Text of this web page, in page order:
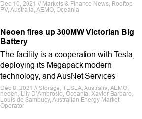
Dec 10, 2021 // Markets & Finance News, Rooftop
PV, Australia, AEMO, Oceania
Neoen fires up 300MW Victorian Big
Battery
The facility is a cooperation with Tesla,
deploying its Megapack modern
technology, and AusNet Services
Dec 8, 2021 // Storage, TESLA, Australia, AEMO,
neoen, Lily D’Ambrosio, Oceania, Xavier Barbaro,
Louis de Sambucy, Australian Energy Market
Operator